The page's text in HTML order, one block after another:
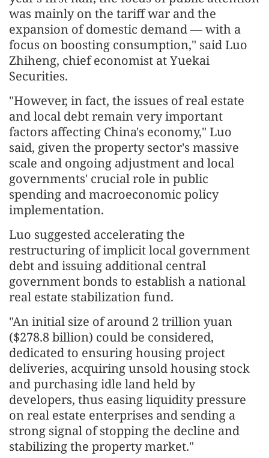
was mainly on the tariff war and the
expansion of domestic demand — with a
focus on boosting consumption," said Luo
Zhiheng, chief economist at Yuekai
Securities.
"However, in fact, the issues of real estate
and local debt remain very important
factors affecting China's economy," Luo
said, given the property sector's massive
scale and ongoing adjustment and local
governments' crucial role in public
spending and macroeconomic policy
implementation.
Luo suggested accelerating the
restructuring of implicit local government
debt and issuing additional central
government bonds to establish a national
real estate stabilization fund.
"An initial size of around 2 trillion yuan
($278.8 billion) could be considered,
dedicated to ensuring housing project
deliveries, acquiring unsold housing stock
and purchasing idle land held by
developers, thus easing liquidity pressure
on real estate enterprises and sending a
strong signal of stopping the decline and
stabilizing the property market."